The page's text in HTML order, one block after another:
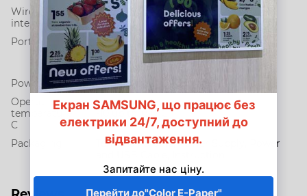
Wireless
interfaces
Bluetooth + Wi-Fi
Ports
micro-USB
IEEE 802.11b/g/n
Bluetooth 2.0 (EDR)
Power supply
Li-Ion battery 2400 мАh
Operating
temperature,
C
-10 up to +50°C
Packaging
Terminal, Cradle, Power Supply, Power